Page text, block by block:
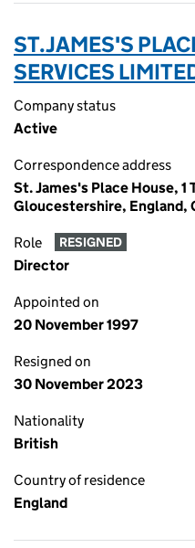
ST.JAMES'S
SERVICES
Company status
Active
Correspondence address
St. James's Place House,
Gloucestershire, England,
Role RESIGNED
Director
Appointed on
20 November 1997
Resigned on
30 November 2023
Nationality
British
Country of residence
England